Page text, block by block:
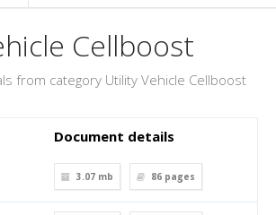
Cellboost
from category Utility Vehicle Cellboost
Document details
3.07 mb 86 pages